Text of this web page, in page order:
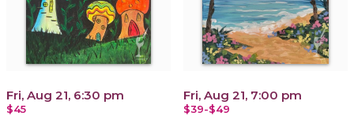
Fri, Aug 21, 6:30 pm
$45
Fri, Aug 21, 7:00 pm
$39-$49